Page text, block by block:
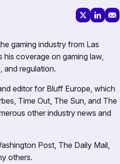
gaming industry from Las
coverage on gaming law,
and regulation.
editor for Bluff Europe, which
Time Out, The Sun, and The
other industry news and
Post, The Daily Mail,
others.